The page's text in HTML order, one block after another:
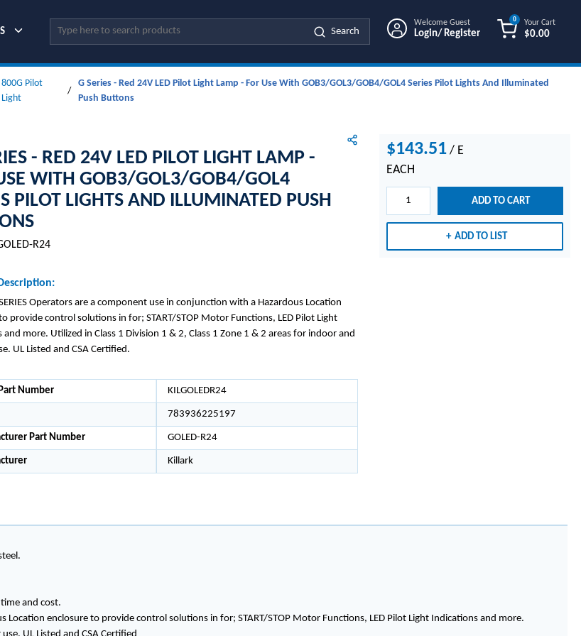
Site Search
Search
Welcome Guest
Login/ Register
Your Cart
$0.00
0
800G Pilot
Light
/
G Series - Red 24V LED Pilot Light Lamp - For Use With GOB3/GOL3/GOB4/GOL4 Series Pilot Lights And Illuminated
Push Buttons
- RED 24V LED PILOT LIGHT LAMP -
WITH GOB3/GOL3/GOB4/GOL4
PILOT LIGHTS AND ILLUMINATED PUSH
R24
Operators are a component use in conjunction with a Hazardous Location
provide control solutions in for; START/STOP Motor Functions, LED Pilot Light
and more. Utilized in Class 1 Division 1 & 2, Class 1 Zone 1 & 2 areas for indoor and
UL Listed and CSA Certified.
Number KILGOLEDR24
783936225197
Part Number GOLED-R24
Killark
$143.51 / E
EACH
ADD TO CART
ADD TO LIST
and cost.
Location enclosure to provide control solutions in for; START/STOP Motor Functions, LED Pilot Light Indications and more.